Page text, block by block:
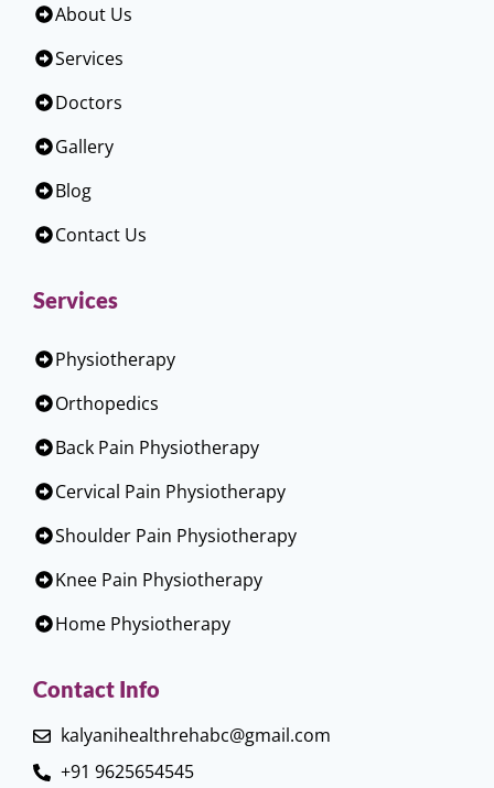
About Us
Services
Doctors
Gallery
Blog
Contact Us
Services
Physiotherapy
Orthopedics
Back Pain Physiotherapy
Cervical Pain Physiotherapy
Shoulder Pain Physiotherapy
Knee Pain Physiotherapy
Home Physiotherapy
Contact Info
kalyanihealthrehabc@gmail.com
+91 9625654545